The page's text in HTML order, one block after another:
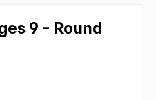
9 - Round